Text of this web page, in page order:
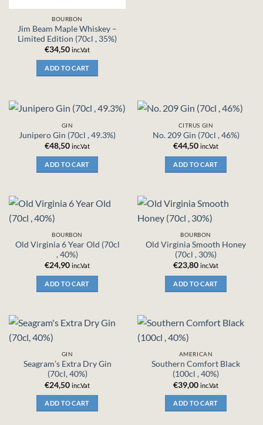
BOURBON
Jim Beam Maple Whiskey –
Limited Edition (70cl , 35%)
€34,50 inc.Vat
ADD TO CART
GIN
Junipero Gin (70cl , 49.3%)
€48,50 inc.Vat
ADD TO CART
CITRUS GIN
No. 209 Gin (70cl , 46%)
€44,50 inc.Vat
ADD TO CART
BOURBON
Old Virginia 6 Year Old (70cl
, 40%)
€24,90 inc.Vat
ADD TO CART
BOURBON
Old Virginia Smooth Honey
(70cl , 30%)
€23,80 inc.Vat
ADD TO CART
GIN
Seagram’s Extra Dry Gin
(70cl, 40%)
€24,50 inc.Vat
ADD TO CART
AMERICAN
Southern Comfort Black
(100cl , 40%)
€39,00 inc.Vat
ADD TO CART